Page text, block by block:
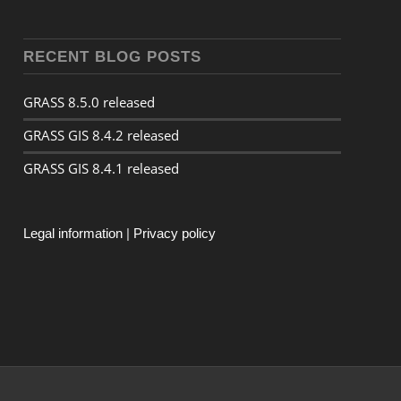
RECENT BLOG POSTS
GRASS 8.5.0 released
GRASS GIS 8.4.2 released
GRASS GIS 8.4.1 released
Legal information | Privacy policy